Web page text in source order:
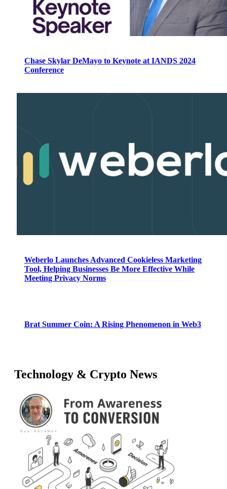
Chase Skylar DeMayo to Keynote at IANDS 2024
Conference
Weberlo Launches Advanced Cookieless Marketing
Tool, Helping Businesses Be More Effective While
Meeting Privacy Norms
Brat Summer Coin: A Rising Phenomenon in Web3
Technology & Crypto News